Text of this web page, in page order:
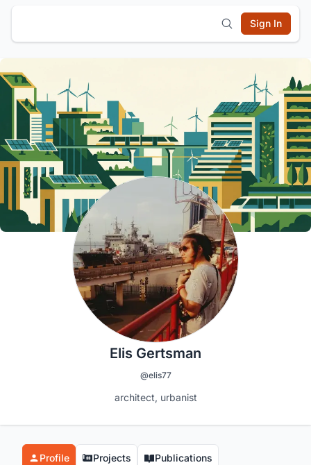
Sign In
Elis Gertsman
@elis77
architect, urbanist
Profile Projects Publications